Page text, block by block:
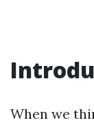
When we